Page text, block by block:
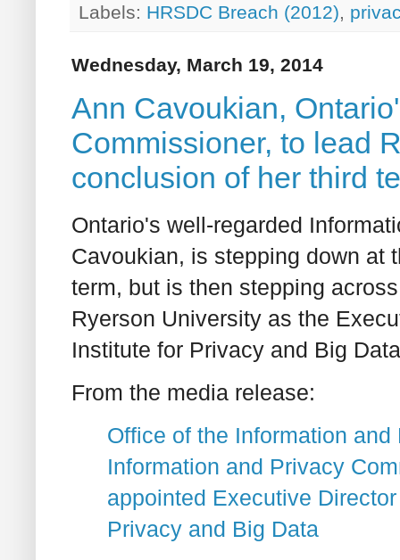
Labels: HRSDC Breach (2012),
Wednesday, March 19, 2014
Ann Cavoukian,
Commissioner, to lead
conclusion of her third
Ontario's well-regarded
Cavoukian, is stepping down at
term, but is then stepping
Ryerson University as the
Institute for Privacy and Big
From the media release:
Office of the Information
Information and Privacy
appointed Executive
Privacy and Big Data